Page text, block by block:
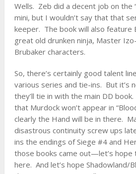
Wells. Zeb did a decent job on the
mini, but I wouldn’t say that that
keeper. The book will also feature
great old drunken ninja, Master
Brubaker characters.
So, there’s certainly good talent
various series and tie-ins. But it’s
they’ll tie in with the main DD
that Murdock won’t appear in
clearly the Hand will be in there.
disastrous continuity screw ups
ins the endings of Siege #4 and
those books came out—let’s hope
here. And let’s hope Shadowland/